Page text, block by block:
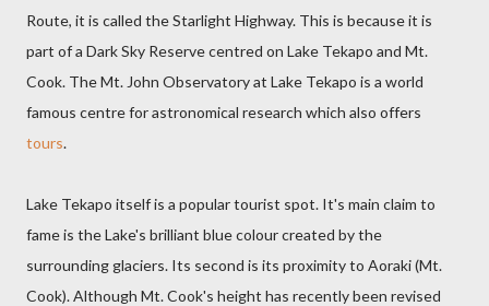
Route, it is called the Starlight Highway. This is because it is
part of a Dark Sky Reserve centred on Lake Tekapo and Mt.
Cook. The Mt. John Observatory at Lake Tekapo is a world
famous centre for astronomical research which also offers
tours.
Lake Tekapo itself is a popular tourist spot. It's main claim to
fame is the Lake's brilliant blue colour created by the
surrounding glaciers. Its second is its proximity to Aoraki (Mt.
Cook). Although Mt. Cook's height has recently been revised